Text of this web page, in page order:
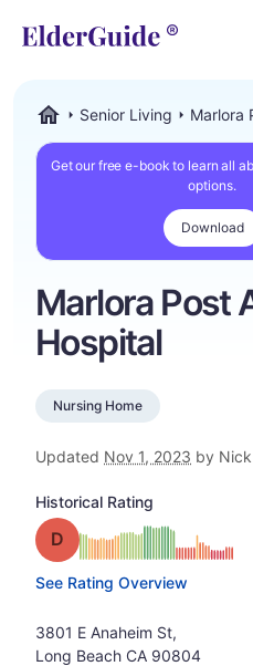
Senior Living Marlora
Get our free e-book to learn all
options.
Download
Marlora Post
Hospital
Nursing Home
Updated Nov 1, 2023 by
Historical Rating
Grade: D
See Rating Overview
3801 E Anaheim St,
Long Beach CA 90804